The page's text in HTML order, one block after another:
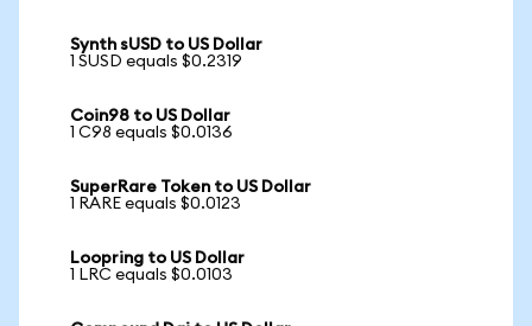
Synth sUSD to US Dollar
1 SUSD equals $0.2319
Coin98 to US Dollar
1 C98 equals $0.0136
SuperRare Token to US Dollar
1 RARE equals $0.0123
Loopring to US Dollar
1 LRC equals $0.0103